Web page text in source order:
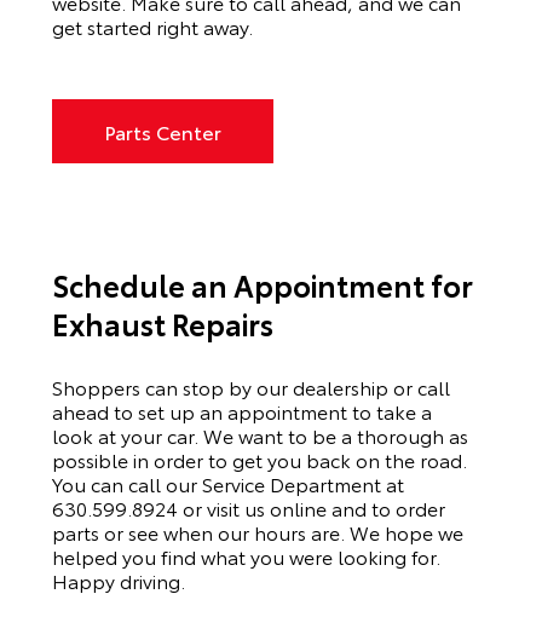
get started right away.
Parts Center
Schedule an Appointment for
Exhaust Repairs
Shoppers can stop by our dealership or call
ahead to set up an appointment to take a
look at your car. We want to be a thorough as
possiblein order to get you back on the road.
You can call ourService Departmentat
630.599.8924 or visit us online and to order
parts or see when our hours are. We hope we
helped you find what you were looking for.
Happy driving.